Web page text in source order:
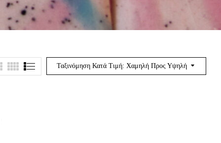
Ταξινόμηση Κατά Τιμή: Χαμηλή Προς Υψηλή